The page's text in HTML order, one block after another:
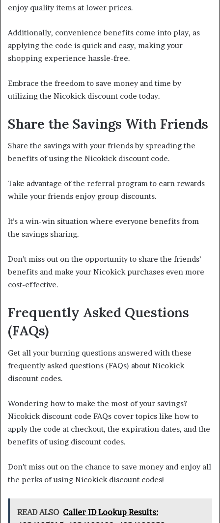
enjoy quality items at lower prices.
Additionally, convenience benefits come into play, as
applying the code is quick and easy, making your
shopping experience hassle-free.
Embrace the freedom to save money and time by
utilizing the Nicokick discount code today.
Share the Savings With Friends
Share the savings with your friends by spreading the
benefits of using the Nicokick discount code.
Take advantage of the referral program to earn rewards
while your friends enjoy group discounts.
It’s a win-win situation where everyone benefits from
the savings sharing.
Don’t miss out on the opportunity to share the friends’
benefits and make your Nicokick purchases even more
cost-effective.
Frequently Asked Questions
(FAQs)
Get all your burning questions answered with these
frequently asked questions (FAQs) about Nicokick
discount codes.
Wondering how to make the most of your savings?
Nicokick discount code FAQs cover topics like how to
apply the code at checkout, the expiration dates, and the
benefits of using discount codes.
Don’t miss out on the chance to save money and enjoy all
the perks of using Nicokick discount codes!
READ ALSO Caller ID Lookup Results: